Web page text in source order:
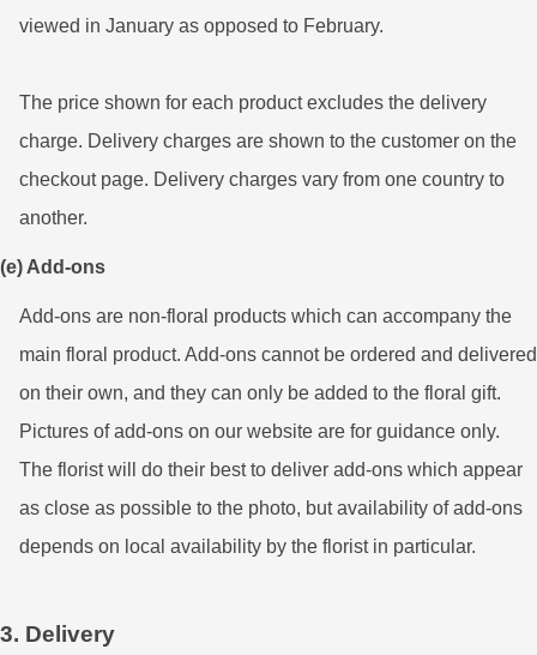
viewed in January as opposed to February.
The price shown for each product excludes the delivery
charge. Delivery charges are shown to the customer on the
checkout page. Delivery charges vary from one country to
another.
(e) Add-ons
Add-ons are non-floral products which can accompany the
main floral product. Add-ons cannot be ordered and delivered
on their own, and they can only be added to the floral gift.
Pictures of add-ons on our website are for guidance only.
The florist will do their best to deliver add-ons which appear
as close as possible to the photo, but availability of add-ons
depends on local availability by the florist in particular.
3. Delivery